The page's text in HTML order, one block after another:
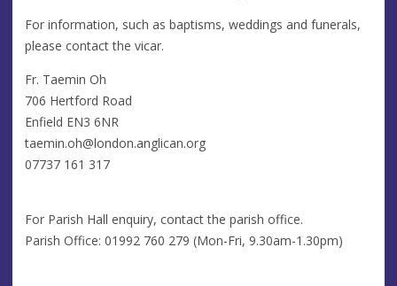
For information, such as baptisms, weddings and funerals,
please contact the vicar.
Fr. Taemin Oh
706 Hertford Road
Enfield EN3 6NR
taemin.oh@london.anglican.org
07737 161 317
For Parish Hall enquiry, contact the parish office.
Parish Office: 01992 760 279 (Mon-Fri, 9.30am-1.30pm)